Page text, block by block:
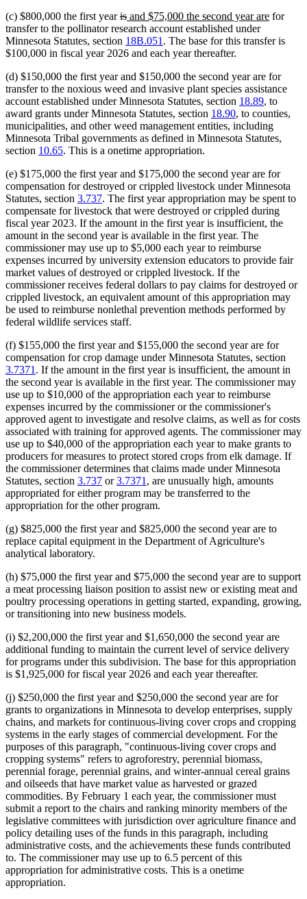
(c) $800,000 the first yeardeleted
text
begin
isdeleted
text
end
new
text
begin
and $75,000 the second year arenew
end
for
transfer to the pollinator research account established under
Minnesota Statutes, section 18B.051 . The base for this transfer is
$100,000 in fiscal year 2026 and each year thereafter.
(d) $150,000 the first year and $150,000 the second year are for
transfer to the noxious weed and invasive plant species assistance
account established under Minnesota Statutes, section 18.89, to
award grants under Minnesota Statutes, section 18.90, to counties,
municipalities, and other weed management entities, including
Minnesota Tribal governments as defined in Minnesota Statutes,
section 10.65. This is a onetime appropriation.
(e) $175,000 the first year and $175,000 the second year are for
compensation for destroyed or crippled livestock under Minnesota
Statutes, section 3.737. The first year appropriation may be spent to
compensate for livestock that were destroyed or crippled during
fiscal year 2023. If the amount in the first year is insufficient, the
amount in the second year is available in the first year. The
commissioner may use up to $5,000 each year to reimburse
expenses incurred by university extension educators to provide fair
market values of destroyed or crippled livestock. If the
commissioner receives federal dollars to pay claims for destroyed or
crippled livestock, an equivalent amount of this appropriation may
be used to reimburse nonlethal prevention methods performed by
federal wildlife services staff.
(f) $155,000 the first year and $155,000 the second year are for
compensation for crop damage under Minnesota Statutes, section
3.7371 . If the amount in the first year is insufficient, the amount in
the second year is available in the first year. The commissioner may
use up to $10,000 of the appropriation each year to reimburse
expenses incurred by the commissioner or the commissioner's
approved agent to investigate and resolve claims, as well as for costs
associated with training for approved agents. The commissioner may
use up to $40,000 of the appropriation each year to make grants to
producers for measures to protect stored crops from elk damage. If
the commissioner determines that claims made under Minnesota
Statutes, section 3.737 or3.7371 , are unusually high, amounts
appropriated for either program may be transferred to the
appropriation for the other program.
(g) $825,000 the first year and $825,000 the second year are to
replace capital equipment in the Department of Agriculture's
analytical laboratory.
(h) $75,000 the first year and $75,000 the second year are to support
a meat processing liaison position to assist new or existing meat and
poultry processing operations in getting started, expanding, growing,
or transitioning into new business models.
(i) $2,200,000 the first year and $1,650,000 the second year are
additional funding to maintain the current level of service delivery
for programs under this subdivision. The base for this appropriation
is $1,925,000 for fiscal year 2026 and each year thereafter.
(j) $250,000 the first year and $250,000 the second year are for
grants to organizations in Minnesota to develop enterprises, supply
chains, and markets for continuous-living cover crops and cropping
systems in the early stages of commercial development. For the
purposes of this paragraph, "continuous-living cover crops and
cropping systems" refers to agroforestry, perennial biomass,
perennial forage, perennial grains, and winter-annual cereal grains
and oilseeds that have market value as harvested or grazed
commodities. By February 1 each year, the commissioner must
submit a report to the chairs and ranking minority members of the
legislative committees with jurisdiction over agriculture finance and
policy detailing uses of the funds in this paragraph, including
administrative costs, and the achievements these funds contributed
to. The commissioner may use up to 6.5 percent of this
appropriation for administrative costs. This is a onetime
appropriation.